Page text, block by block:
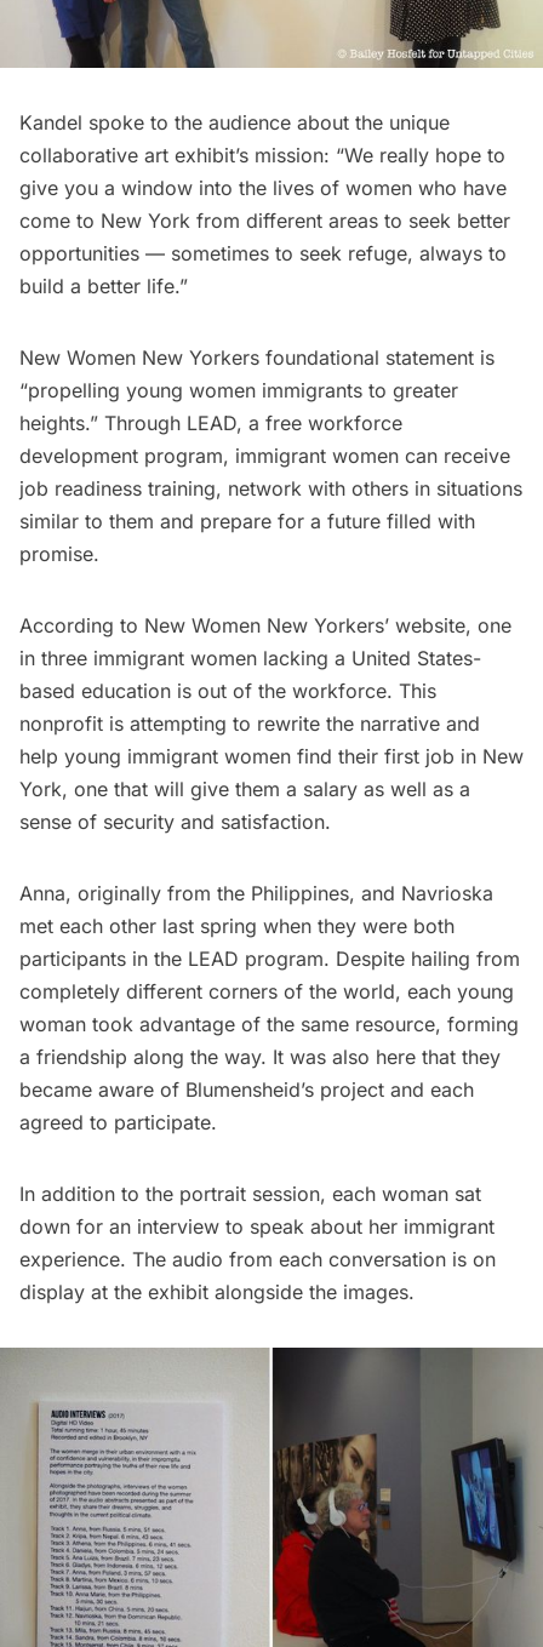
Kandel spoke to the audience about the unique
collaborative art exhibit’s mission: “We really hope to
give you a window into the lives of women who have
come to New York from different areas to seek better
opportunities — sometimes to seek refuge, always to
build a better life.”
New Women New Yorkers foundational statement is
“propelling young women immigrants to greater
heights.” Through LEAD, a free workforce
development program, immigrant women can receive
job readiness training, network with others in situations
similar to them and prepare for a future filled with
promise.
According to New Women New Yorkers’ website, one
in three immigrant women lacking a United States-
based education is out of the workforce. This
nonprofit is attempting to rewrite the narrative and
help young immigrant women find their first job in New
York, one that will give them a salary as well as a
sense of security and satisfaction.
Anna, originally from the Philippines, and Navrioska
met each other last spring when they were both
participants in the LEAD program. Despite hailing from
completely different corners of the world, each young
woman took advantage of the same resource, forming
a friendship along the way. It was also here that they
became aware of Blumensheid’s project and each
agreed to participate.
In addition to the portrait session, each woman sat
down for an interview to speak about her immigrant
experience. The audio from each conversation is on
display at the exhibit alongside the images.